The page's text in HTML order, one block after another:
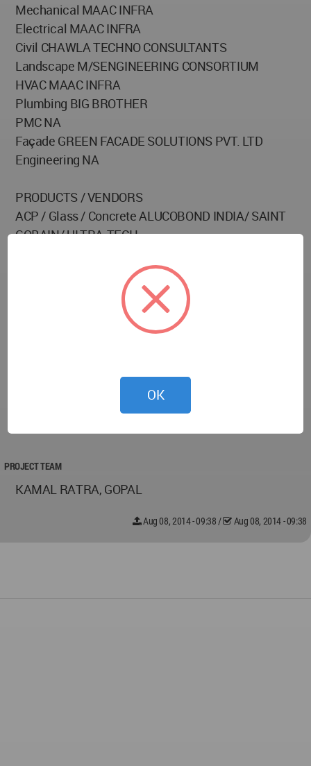
Mechanical MAAC INFRA
Electrical MAAC INFRA
Civil CHAWLA TECHNO CONSULTANTS
Landscape M/SENGINEERING CONSORTIUM
HVAC MAAC INFRA
Plumbing BIG BROTHER
PMC NA
Façade GREEN FACADE SOLUTIONS PVT. LTD
Engineering NA
PRODUCTS / VENDORS
ACP / Glass / Concrete ALUCOBOND INDIA/ SAINT
GOBAIN/ ULTRA-TECH
Air Conditioning TRANE/ZECO
Paint ASIAN PAINTS
PROJECT TEAM
KAMAL RATRA, GOPAL
Aug 08, 2014 - 09:38 / Aug 08, 2014 - 09:38
OK